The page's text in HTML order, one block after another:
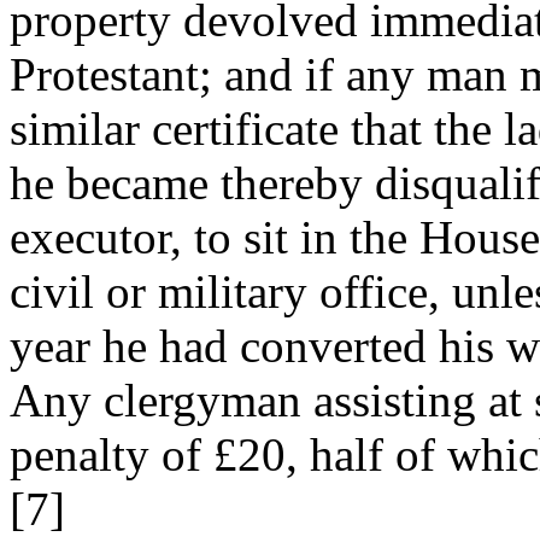
property devolved
Protestant; and if any man
similar certificate that the
he became thereby
executor, to sit in the
civil or military office,
year he had converted his
Any clergyman assisting at
penalty of £20, half of
[7]